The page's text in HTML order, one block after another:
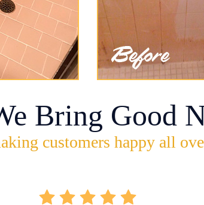
Bring Good
customers happy all